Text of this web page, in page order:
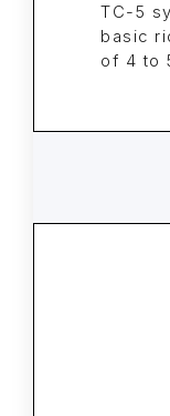
TC-5
basic
of 4 to